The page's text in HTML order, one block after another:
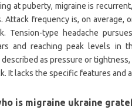
at puberty, migraine is
Attack frequency is, on average,
Tension-type headache
and reaching peak levels in
as pressure or
It lacks the specific features and
is migraine ukraine